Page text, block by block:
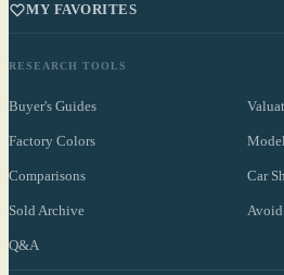
MY FAVORITES
RESEARCH TOOLS
Buyer's Guides
Factory Colors
Comparisons Car
Sold Archive Avoid
Q&A